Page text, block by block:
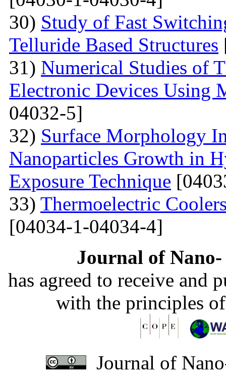
30) Study of Fast
Telluride Based Structures
31) Numerical Studies of
Electronic Devices Using
04032-5]
32) Surface Morphology
Nanoparticles Growth in
Exposure Technique
33) Thermoelectric
[04034-1-04034-4]
Journal of
has agreed to receive and
with the principles
Journal of